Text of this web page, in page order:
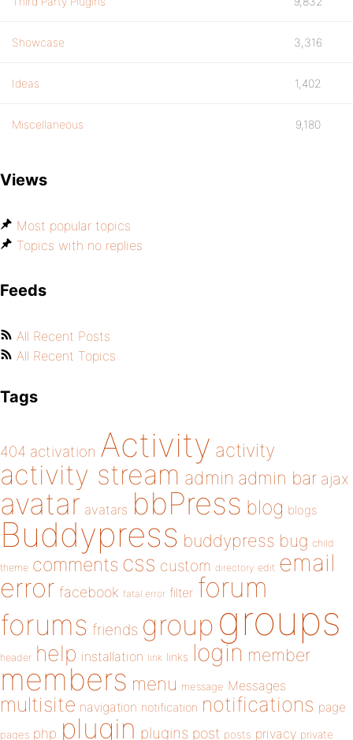
Showcase 3,316
Ideas 1,402
Miscellaneous 9,180
Views
Most popular topics
Topics with no replies
Feeds
All Recent Posts
All Recent Topics
Tags
404 activation Activity activity
activity stream admin admin bar ajax
avatar avatars bbPress blog blogs
Buddypress buddypress bug child
theme comments css custom directory edit email
error facebook fatal error filter forum
forums friends group groups
header help installation link links login member
members menu message Messages
multisite navigation notification notifications page
pages php plugin plugins post posts privacy private